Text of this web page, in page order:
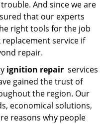
And since we are
that our experts
right tools for the job
service if
repair.
ignition repair services
gained the trust of
the region. Our
economical solutions,
reasons why people